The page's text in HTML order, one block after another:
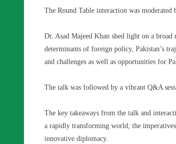
The Round Table interaction was
Dr. Asad Majeed Khan shed light on a
determinants of foreign policy, Pakistan’s
and challenges as well as opportunities for
The talk was followed by a vibrant Q&A
The key takeaways from the talk and
a rapidly transforming world; the
innovative diplomacy.